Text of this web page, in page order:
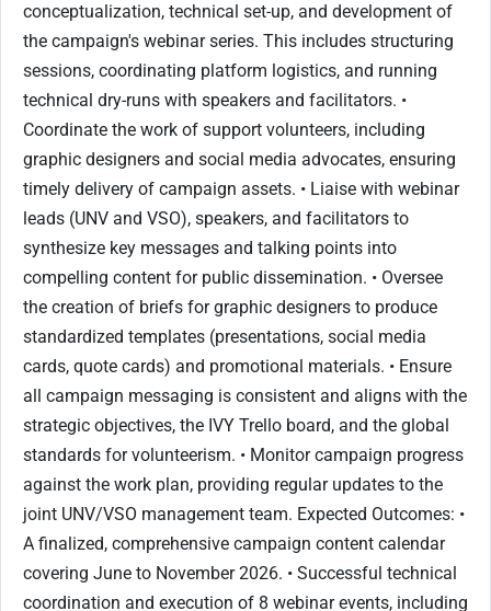
conceptualization, technical set-up, and development of
the campaign's webinar series. This includes structuring
sessions, coordinating platform logistics, and running
technical dry-runs with speakers and facilitators. •
Coordinate the work of support volunteers, including
graphic designers and social media advocates, ensuring
timely delivery of campaign assets. • Liaise with webinar
leads (UNV and VSO), speakers, and facilitators to
synthesize key messages and talking points into
compelling content for public dissemination. • Oversee
the creation of briefs for graphic designers to produce
standardized templates (presentations, social media
cards, quote cards) and promotional materials. • Ensure
all campaign messaging is consistent and aligns with the
strategic objectives, the IVY Trello board, and the global
standards for volunteerism. • Monitor campaign progress
against the work plan, providing regular updates to the
joint UNV/VSO management team. Expected Outcomes: •
A finalized, comprehensive campaign content calendar
covering June to November 2026. • Successful technical
coordination and execution of 8 webinar events, including